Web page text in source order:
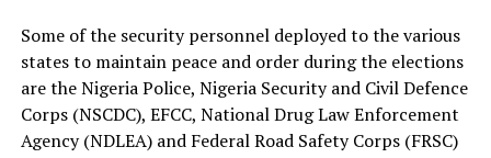
Some of the security personnel deployed to the various
states to maintain peace and order during the elections
are the Nigeria Police, Nigeria Security and Civil Defence
Corps (NSCDC), EFCC, National Drug Law Enforcement
Agency (NDLEA) and Federal Road Safety Corps (FRSC)